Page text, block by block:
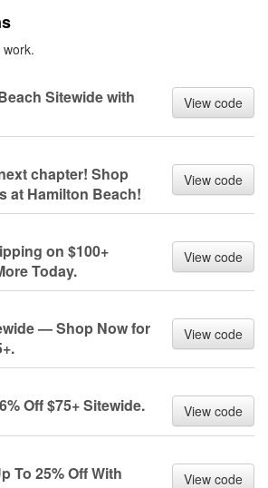
Sitewide with
View code
chapter! Shop
at Hamilton Beach!
View code
on $100+
Today.
View code
— Shop Now for
View code
Off $75+ Sitewide. View code
To 25% Off With
View code